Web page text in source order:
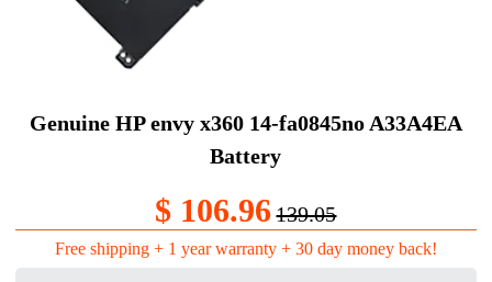
Genuine HP envy x360 14-fa0845no A33A4EA
Battery
$ 106.96 139.05
Free shipping + 1 year warranty + 30 day money back!